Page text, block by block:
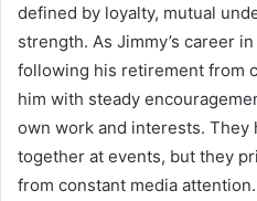
defined by loyalty, mutual
strength. As Jimmy’s career
following his retirement from
him with steady
own work and interests. They
together at events, but they
from constant media